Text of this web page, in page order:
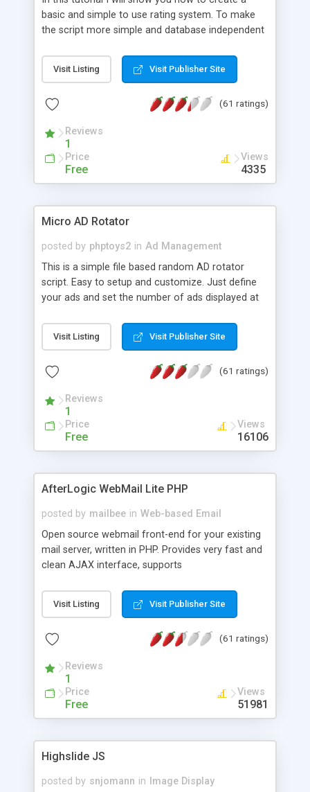
basic and simple to use rating system. To make
the script more simple and database independent
Visit Listing Visit Publisher Site
(61 ratings)
Reviews
1
Price
Free
Views
4335
Micro AD Rotator
posted by phptoys2 in Ad Management
This is a simple file based random AD rotator
script. Easy to setup and customize. Just define
your ads and set the number of ads displayed at
Visit Listing Visit Publisher Site
(61 ratings)
Reviews
1
Price
Free
Views
16106
AfterLogic WebMail Lite PHP
posted by mailbee in Web-based Email
Open source webmail front-end for your existing
mail server, written in PHP. Provides very fast and
clean AJAX interface, supports
editor, address book with contacts and groups,
web admin panel, non-English languages, user
DirectAdmin, ISPManager.
Visit Listing Visit Publisher Site
(61 ratings)
Reviews
1
Price
Free
Views
51981
Highslide JS
posted by snjomann in
Image Display